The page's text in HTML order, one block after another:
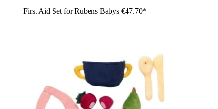
First Aid Set for Rubens Babys €47.70*